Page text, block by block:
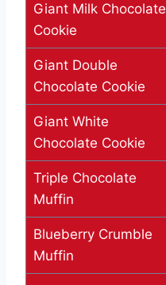
Giant Milk Chocolate
Cookie
Giant Double
Chocolate Cookie
Giant White
Chocolate Cookie
Triple Chocolate
Muffin
Blueberry Crumble
Muffin